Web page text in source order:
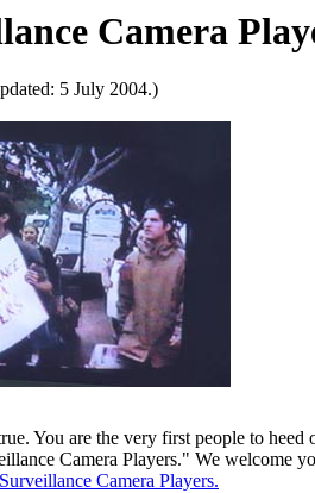
Camera
5 July 2004.)
You are the very first people to
Camera Players." We welcome
Camera Players.